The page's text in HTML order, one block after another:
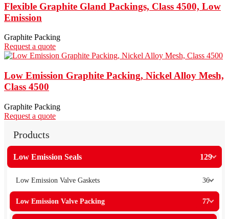
Flexible Graphite Gland Packings, Class 4500, Low
Emission
Graphite Packing
Request a quote
Low Emission Graphite Packing, Nickel Alloy Mesh,
Class 4500
Graphite Packing
Request a quote
Products
Low Emission Seals 129
Low Emission Valve Gaskets 36
Low Emission Valve Packing 77